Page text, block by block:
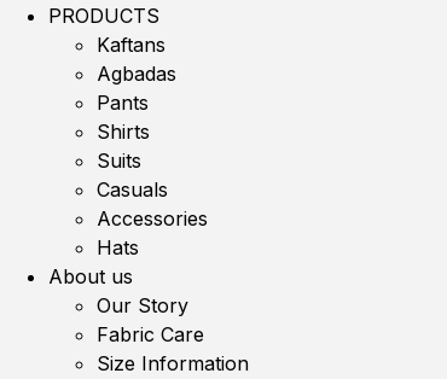
PRODUCTS
Kaftans
Agbadas
Pants
Shirts
Suits
Casuals
Accessories
Hats
About us
Our Story
Fabric Care
Size Information